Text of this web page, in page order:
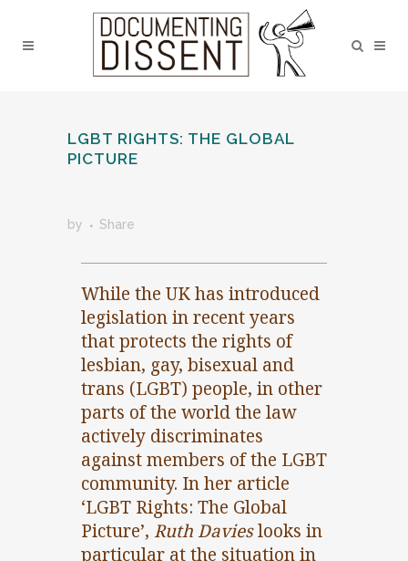
LGBT RIGHTS: THE GLOBAL
PICTURE
by Share
While the UK has introduced
legislation in recent years
that protects the rights of
lesbian, gay, bisexual and
trans (LGBT) people, in other
parts of the world the law
actively discriminates
against members of the LGBT
community. In her article
‘LGBT Rights: The Global
Picture’, Ruth Davieslooks in
particular at the situation in